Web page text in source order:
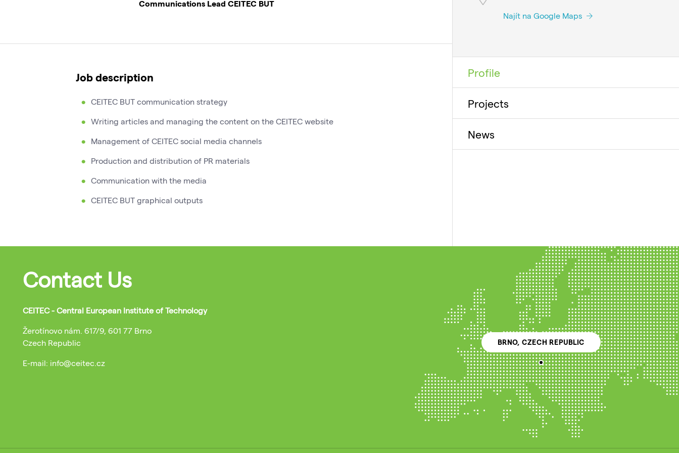
Communications Lead CEITEC BUT
Job description
CEITEC BUT communication strategy
Writing articles and managing the content on the CEITEC website
Management of CEITEC social media channels
Production and distribution of PR materials
Communication with the media
CEITEC BUT graphical outputs
Najít na Google Maps
Profile
Projects
News
Contact Us
CEITEC - Central European Institute of Technology
Žerotínovo nám. 617/9, 601 77 Brno
Czech Republic
E-mail: info@ceitec.cz
BRNO, CZECH REPUBLIC